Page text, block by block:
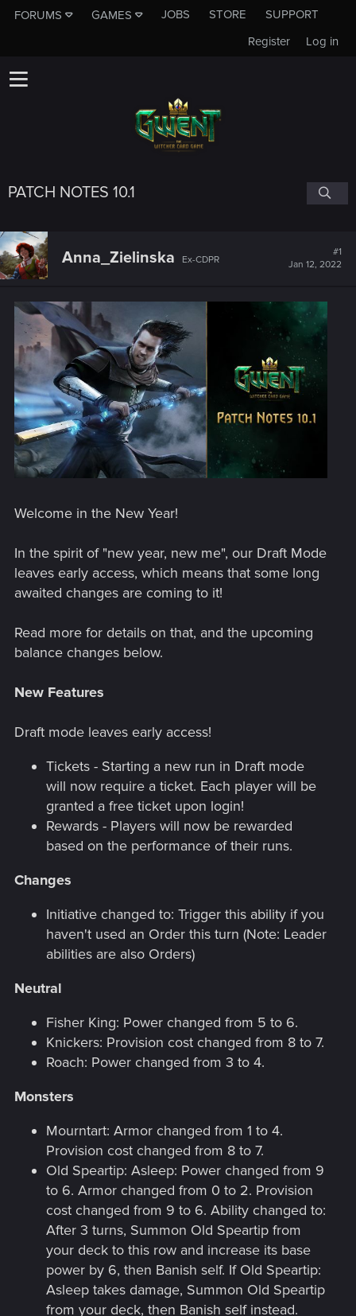
FORUMS GAMES JOBS STORE
SUPPORT
Log in
Register
PATCH NOTES 10.1
Anna_Zielinska Ex-CDPR
#1
Jan 12, 2022
Welcome in the New Year!
In the spirit of "new year, new me", our Draft Mode
leaves early access, which means that some long
awaited changes are coming to it!
Read more for details on that, and the upcoming
balance changes below.
New Features
Draft mode leaves early access!
Tickets - Starting a new run in Draft mode
will now require a ticket. Each player will be
granted a free ticket upon login!
Rewards - Players will now be rewarded
based on the performance of their runs.
Changes
Initiative changed to: Trigger this ability if you
haven't used an Order this turn (Note: Leader
abilities are also Orders)
Neutral
Fisher King: Power changed from 5 to 6.
Knickers: Provision cost changed from 8 to 7.
Roach: Power changed from 3 to 4.
Monsters
Mourntart: Armor changed from 1 to 4.
Provision cost changed from 8 to 7.
Old Speartip: Asleep: Power changed from 9
to 6. Armor changed from 0 to 2. Provision
cost changed from 9 to 6. Ability changed to:
After 3 turns, Summon Old Speartip from
your deck to this row and increase its base
power by 6, then Banish self. If Old Speartip:
Asleep takes damage, Summon Old Speartip
from your deck, then Banish self instead.